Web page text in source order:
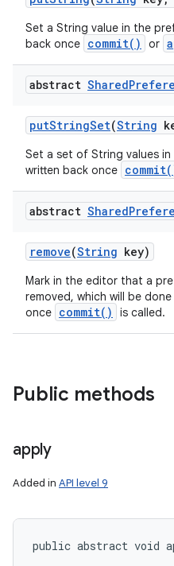
Set a String value in the
back once commit() or
abstract Shared
putStringSet(String
Set a set of String values
written back once
abstract Shared
remove(String key)
Mark in the editor that a
removed, which will be
once commit() is called.
Public methods
apply
Added in API level 9
public abstract void